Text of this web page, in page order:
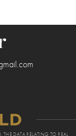
DATA RELATING TO REAL